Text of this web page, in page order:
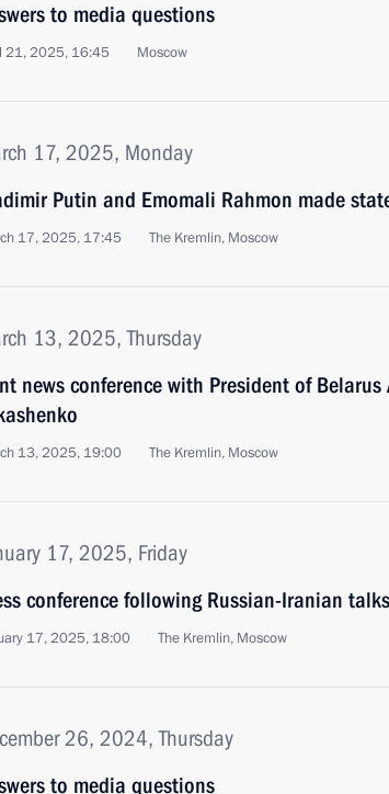
to media questions
21, 2025, 16:45 Moscow
17, 2025, Monday
Putin and Emomali Rahmon made
17, 2025, 17:45 The Kremlin, Moscow
13, 2025, Thursday
news conference with President of Belarus
13, 2025, 19:00 The Kremlin, Moscow
17, 2025, Friday
conference following Russian-Iranian talks
17, 2025, 18:00 The Kremlin, Moscow
26, 2024, Thursday
to media questions